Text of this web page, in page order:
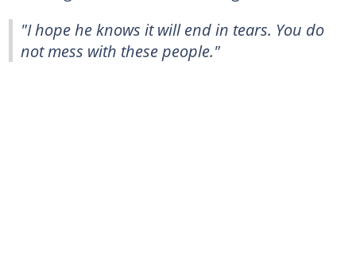
"I hope he knows it will end in tears. You do
not mess with these people."